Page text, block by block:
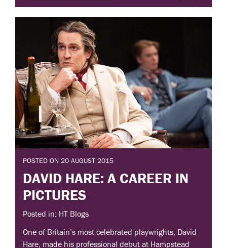
POSTED ON 20 AUGUST 2015
DAVID HARE: A CAREER IN
PICTURES
Posted in: HT Blogs
One of Britain’s most celebrated playwrights, David
Hare, made his professional debut at Hampstead